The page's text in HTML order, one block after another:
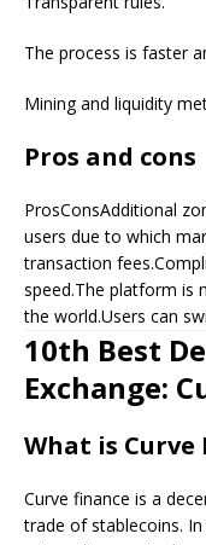
The process is faster
Mining and liquidity
Pros and cons
ProsConsAdditional
users due to which
transaction
speed.The platform is
the world.Users can
10th Best
Exchange:
What is Curve
Curve finance is a
trade of stablecoins.